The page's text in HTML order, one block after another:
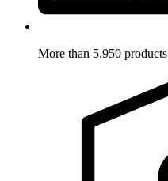
More than 5.950 products